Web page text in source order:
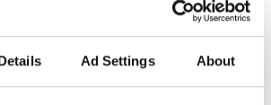
Ad Settings About
and through Tracy, the
able to minimize waste from
All labels are made from
and the paper labels are FSC-